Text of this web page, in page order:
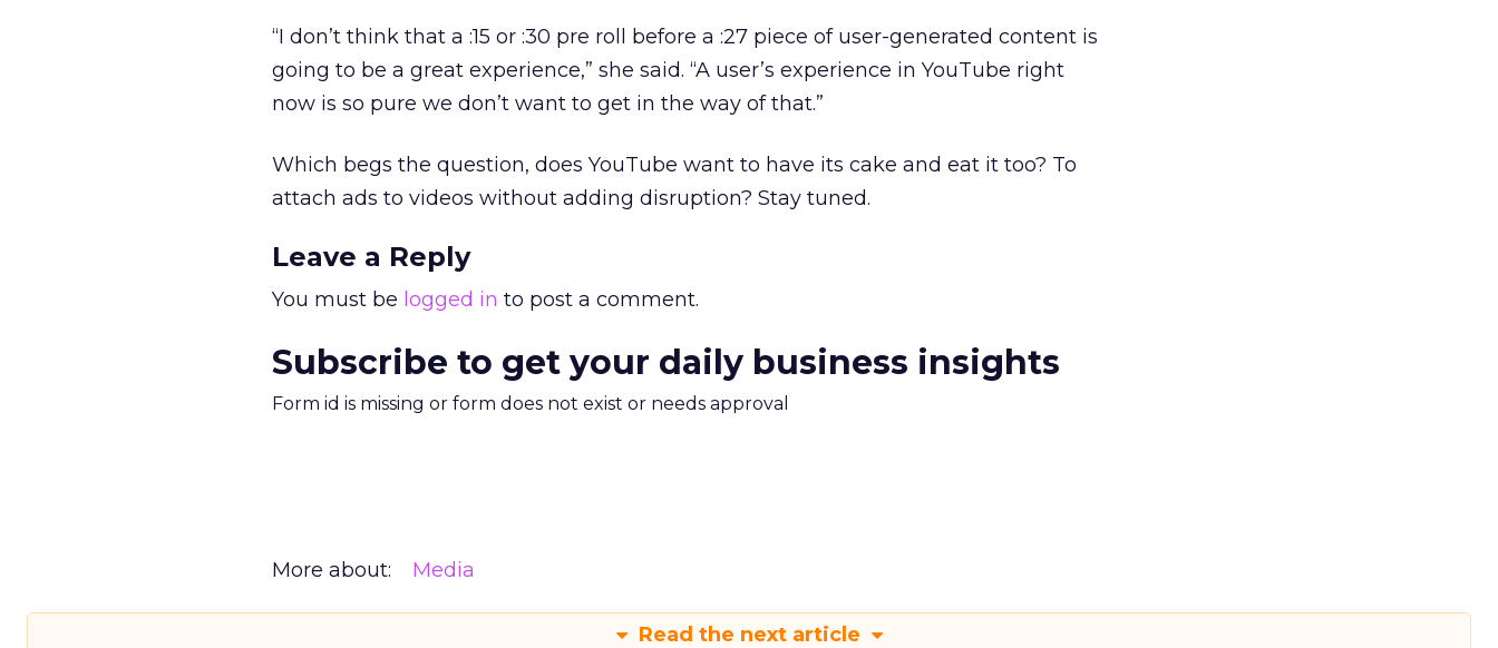
“I don’t think that a :15 or :30 pre roll before a :27 piece of user-generated content is
going to be a great experience,” she said. “A user’s experience in YouTube right
now is so pure we don’t want to get in the way of that.”
Which begs the question, does YouTube want to have its cake and eat it too? To
attach ads to videos without adding disruption? Stay tuned.
Leave a Reply
You must be logged in to post a comment.
Subscribe to get your daily business insights
Form id is missing or form does not exist or needs approval
More about: Media
Read the next article